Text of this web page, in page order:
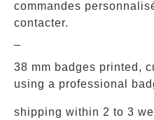
commandes
contacter.
38 mm badges printed,
using a professional
shipping within 2 to 3